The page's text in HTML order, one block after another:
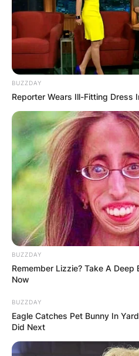
BUZZDAY
Reporter Wears Ill-Fitting Dress
BUZZDAY
Remember Lizzie? Take A Deep
Now
BUZZDAY
Eagle Catches Pet Bunny In
Did Next